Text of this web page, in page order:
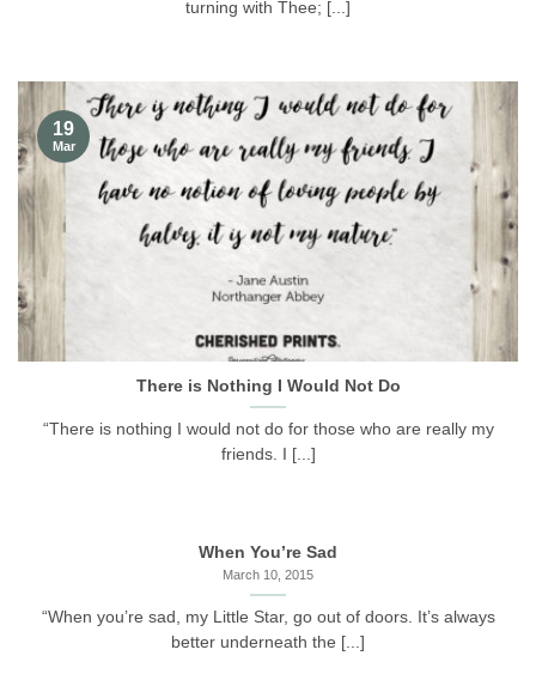
turning with Thee; [...]
There is Nothing I Would Not Do
“There is nothing I would not do for those who are really my
friends. I [...]
19
Mar
When You’re Sad
March 10, 2015
“When you’re sad, my Little Star, go out of doors. It’s always
better underneath the [...]